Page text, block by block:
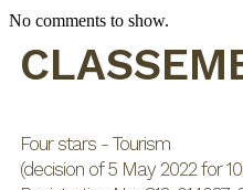
No comments to show.
Four stars - Tourism
(decision of 5 May 2022 for